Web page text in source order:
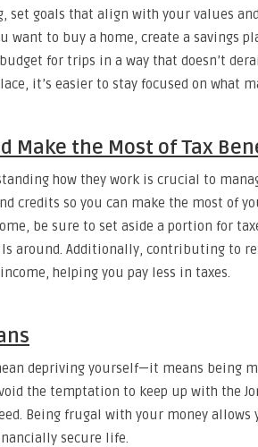
set goals that align with your values
want to buy a home, create a savings
for trips in a way that doesn’t
it’s easier to stay focused on what
Make the Most of Tax
how they work is crucial to
credits so you can make the most of
be sure to set aside a portion for
around. Additionally, contributing to
helping you pay less in taxes.
depriving yourself—it means being
the temptation to keep up with the
Being frugal with your money allows
secure life.